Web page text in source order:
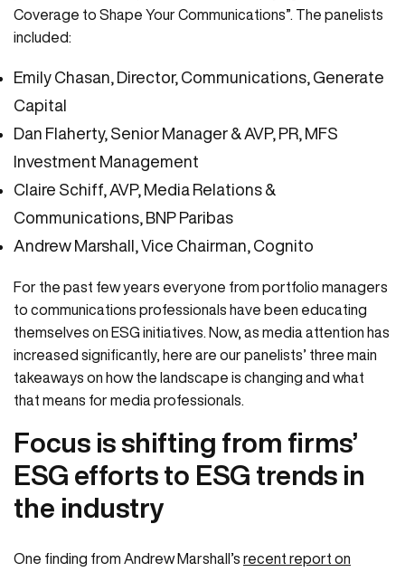
Coverage to Shape Your Communications”. The panelists
included:
Emily Chasan, Director, Communications, Generate
Capital
Dan Flaherty, Senior Manager & AVP, PR, MFS
Investment Management
Claire Schiff, AVP, Media Relations &
Communications, BNP Paribas
Andrew Marshall, Vice Chairman, Cognito
For the past few years everyone from portfolio managers
to communications professionals have been educating
themselves on ESG initiatives. Now, as media attention has
increased significantly, here are our panelists’ three main
takeaways on how the landscape is changing and what
that means for media professionals.
Focus is shifting from firms’
ESG efforts to ESG trends in
the industry
One finding from Andrew Marshall’s recent report on